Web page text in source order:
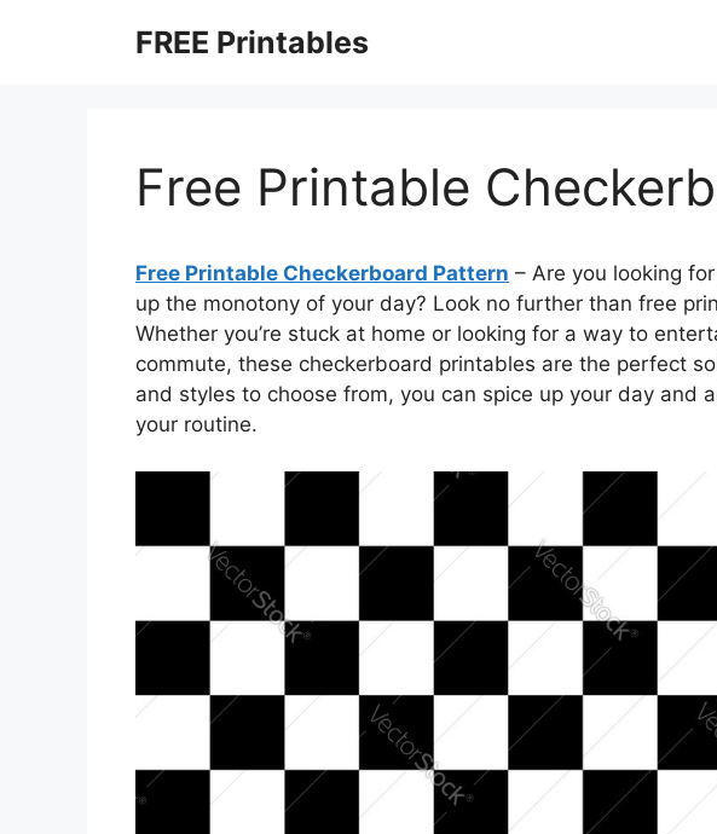
FREE Printables
Free Printable
Free Printable Checkerboard Pattern – Are you looking
up the monotony of your day? Look no further than free
Whether you’re stuck at home or looking for a way to
commute, these checkerboard printables are the perfect
and styles to choose from, you can spice up your day and
your routine.